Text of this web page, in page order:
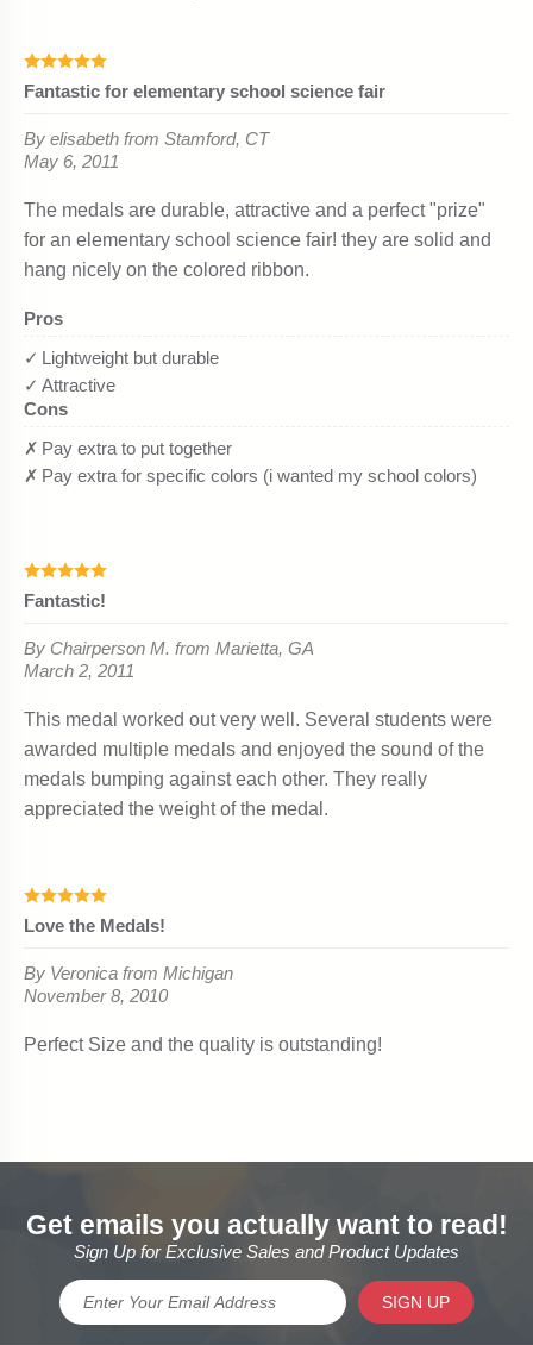
Get emails you actually want to read!
Sign Up for Exclusive Sales and Product Updates
SIGN UP